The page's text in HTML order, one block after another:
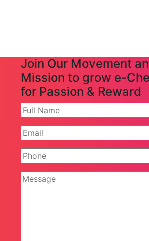
Join Our Movement
Mission to grow e-
for Passion & Reward